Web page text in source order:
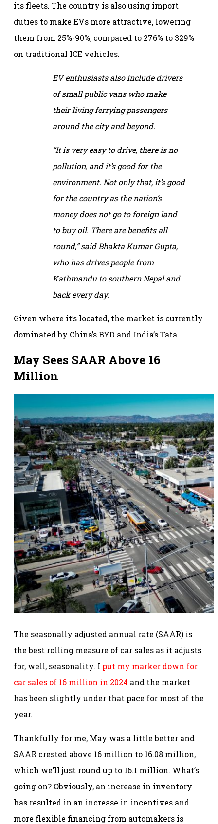
its fleets. The country is also using import
duties to make EVs more attractive, lowering
them from 25%-90%, compared to 276% to 329%
on traditional ICE vehicles.
EV enthusiasts also include drivers
of small public vans who make
their living ferrying passengers
around the city and beyond.
“It is very easy to drive, there is no
pollution, and it’s good for the
environment. Not only that, it’s good
for the country as the nation’s
money does not go to foreign land
to buy oil. There are benefits all
round,” said Bhakta Kumar Gupta,
who has drives people from
Kathmandu to southern Nepal and
back every day.
Given where it’s located, the market is currently
dominated by China’s BYD and India’s Tata.
May Sees SAAR Above 16
Million
The seasonally adjusted annual rate (SAAR) is
the best rolling measure of car sales as it adjusts
for, well, seasonality. I put my marker down for
car sales of 16 million in 2024 and the market
has been slightly under that pace for most of the
year.
Thankfully for me, May was a little better and
SAAR crested above 16 million to 16.08 million,
which we’ll just round up to 16.1 million. What’s
going on? Obviously, an increase in inventory
has resulted in an increase in incentives and
more flexible financing from automakers is